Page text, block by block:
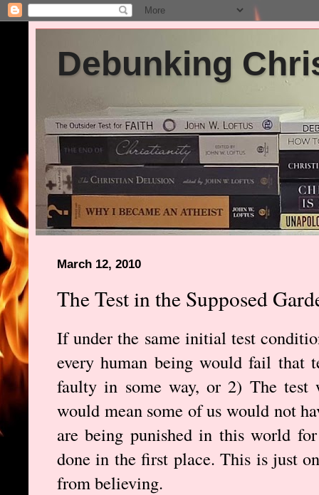
Debunking
March 12, 2010
The Test in the Supposed
If under the same initial test
every human being would fail that
faulty in some way, or 2) The test
would mean some of us would not
are being punished in this world
done in the first place. This is just
from believing.